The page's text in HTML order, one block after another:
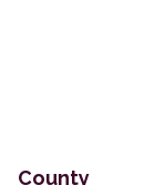
County